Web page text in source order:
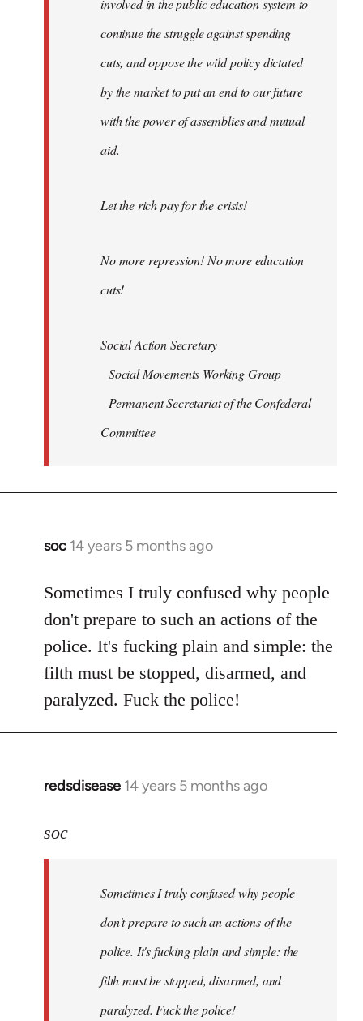
involved in the public education system to
continue the struggle against spending
cuts, and oppose the wild policy dictated
by the market to put an end to our future
with the power of assemblies and mutual
aid.
Let the rich pay for the crisis!
No more repression! No more education
cuts!
Social Action Secretary
Social Movements Working Group
Permanent Secretariat of the Confederal
Committee
soc 14 years 5 months ago
In
to
Welcome
libcom.org
Sometimes I truly confused why people
don't prepare to such an actions of the
police. It's fucking plain and simple: the
filth must be stopped, disarmed, and
paralyzed. Fuck the police!
redsdisease 14 years 5 months ago
In
to
libcom.org
soc
Sometimes I truly confused why people
don't prepare to such an actions of the
police. It's fucking plain and simple: the
filth must be stopped, disarmed, and
paralyzed. Fuck the police!